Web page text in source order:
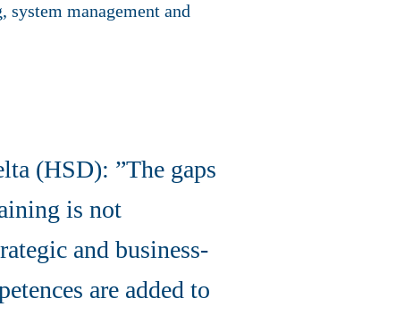
management and
(HSD): ”The gaps
is not
and business-
are added to